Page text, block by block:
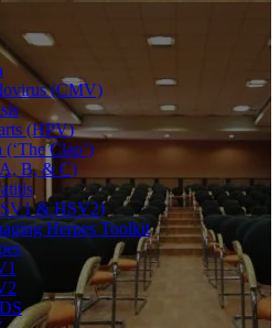
(CMV)
(HPV)
Clap’)
B, & C)
& HSV2)
Herpes Toolkit